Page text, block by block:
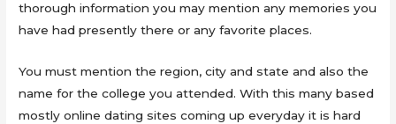
thorough information you may mention any memories you
have had presently there or any favorite places.
You must mention the region, city and state and also the
name for the college you attended. With this many based
mostly online dating sites coming up everyday it is hard